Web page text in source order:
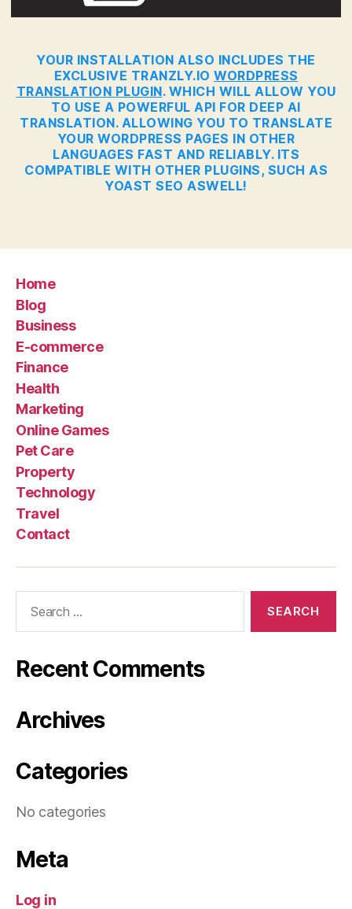
YOUR INSTALLATION ALSO INCLUDES THE
EXCLUSIVE TRANZLY.IO WORDPRESS
TRANSLATION PLUGIN. WHICH WILL ALLOW YOU
TO USE A POWERFUL API FOR DEEP AI
TRANSLATION. ALLOWING YOU TO TRANSLATE
YOUR WORDPRESS PAGES IN OTHER
LANGUAGES FAST AND RELIABLY. ITS
COMPATIBLE WITH OTHER PLUGINS, SUCH AS
YOAST SEO ASWELL!
Home
Blog
Business
E-commerce
Finance
Health
Marketing
Online Games
Pet Care
Property
Technology
Travel
Contact
Recent Comments
Archives
Categories
No categories
Meta
Log in